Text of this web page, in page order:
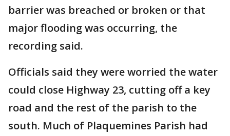
barrier was breached or broken or that
major flooding was occurring, the
recording said.
Officials said they were worried the water
could close Highway 23, cutting off a key
road and the rest of the parish to the
south. Much of Plaquemines Parish had